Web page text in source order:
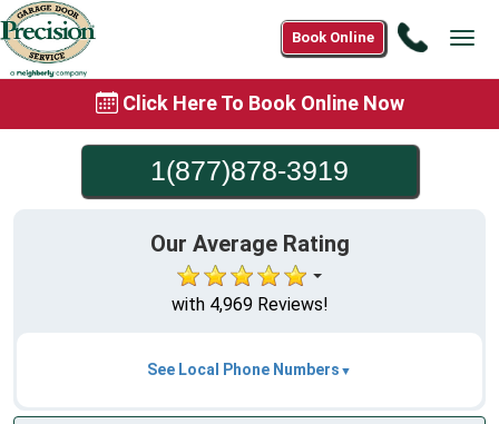
Call
Book Online
Click Here To Book Online Now
1(877)878-3919
Our Average Rating
with 4,969 Reviews!
See Local Phone Numbers